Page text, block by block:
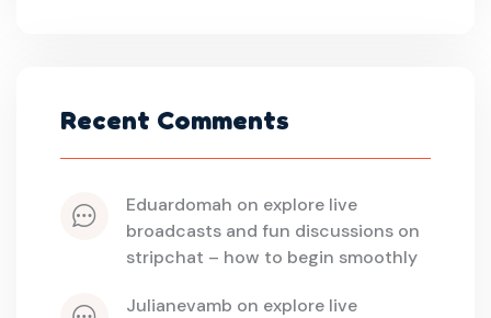
Recent Comments
eduardomah on explore live
broadcasts and fun discussions on
stripchat – how to begin smoothly
julianevamb on explore live